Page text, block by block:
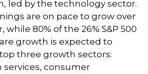
led by the technology sector.
are on pace to grow over
while 80% of the 26% S&P 500
growth is expected to
three growth sectors:
consumer